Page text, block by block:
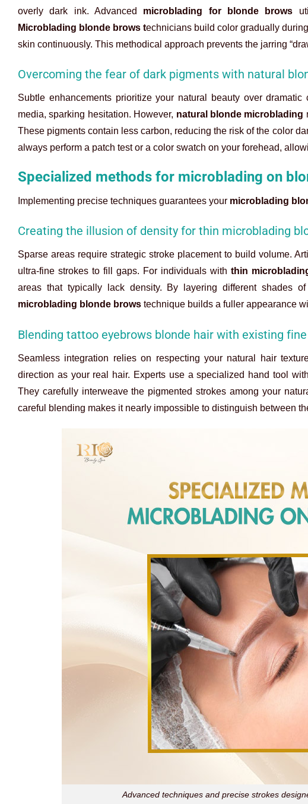
overly dark ink. Advanced microblading for blonde brows
Microblading blonde brows technicians build color gradually
skin continuously. This methodical approach prevents the jarring
Overcoming the fear of dark pigments with natural
Subtle enhancements prioritize your natural beauty over
media, sparking hesitation. However, natural blonde microblading
These pigments contain less carbon, reducing the risk of the color
always perform a patch test or a color swatch on your forehead,
Specialized methods for microblading on
Implementing precise techniques guarantees your microblading
Creating the illusion of density for thin microblading
Sparse areas require strategic stroke placement to build volume.
ultra-fine strokes to fill gaps. For individuals with thin
areas that typically lack density. By layering different shades
microblading blonde brows technique builds a fuller appearance
Blending tattoo eyebrows blonde hair with existing
Seamless integration relies on respecting your natural hair
direction as your real hair. Experts use a specialized hand tool
They carefully interweave the pigmented strokes among your
careful blending makes it nearly impossible to distinguish between
Advanced techniques and precise strokes